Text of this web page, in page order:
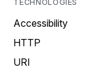
TECHNOLOGIES
Accessibility
HTTP
URI